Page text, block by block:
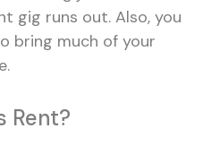
gig runs out. Also, you
bring much of your
Rent?